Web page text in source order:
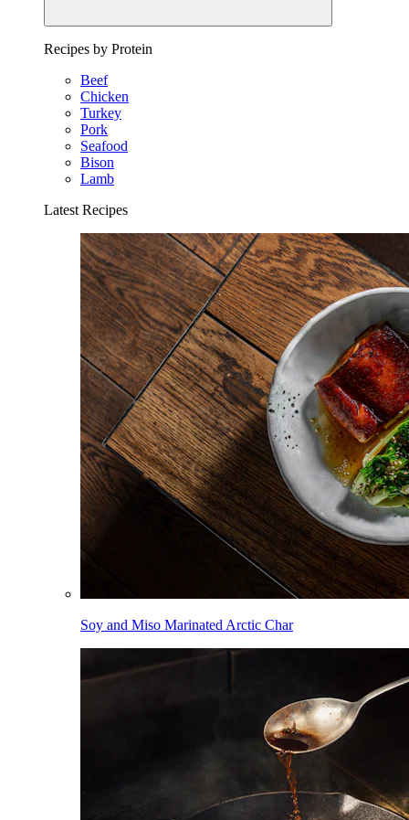
Recipes by Protein
Beef
Chicken
Turkey
Pork
Seafood
Bison
Lamb
Latest Recipes
Soy and Miso Marinated Arctic Char